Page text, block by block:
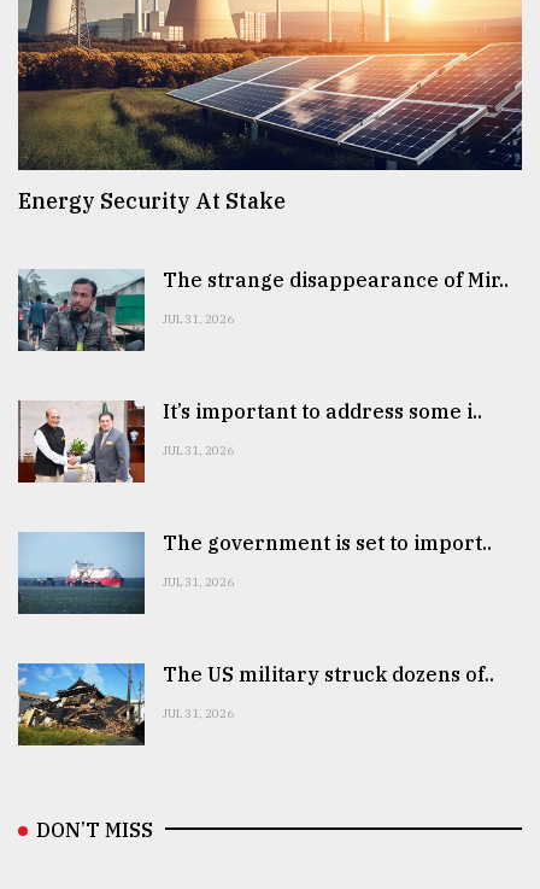
Energy Security At Stake
The strange disappearance of Mir..
JUL 31, 2026
It’s important to address some i..
JUL 31, 2026
The government is set to import..
JUL 31, 2026
The US military struck dozens of..
JUL 31, 2026
DON’T MISS